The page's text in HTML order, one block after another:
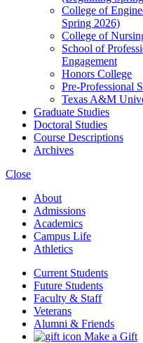
College of
Spring 2026)
College of
School of
Engagement
Honors College
Pre-​Professional
Texas A&​M
Graduate Studies
Doctoral Studies
Course Descriptions
Archives
Close
About
Admissions
Academics
Campus Life
Athletics
Current Students
Future Students
Faculty & Staff
Veterans
Alumni & Friends
Make a Gift